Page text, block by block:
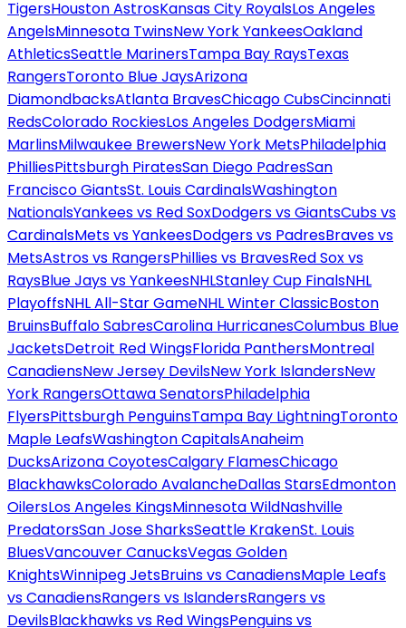
TigersHouston AstrosKansas City RoyalsLos Angeles
AngelsMinnesota TwinsNew York YankeesOakland
AthleticsSeattle MarinersTampa Bay RaysTexas
RangersToronto Blue JaysArizona
DiamondbacksAtlanta BravesChicago CubsCincinnati
RedsColorado RockiesLos Angeles DodgersMiami
MarlinsMilwaukee BrewersNew York MetsPhiladelphia
PhilliesPittsburgh PiratesSan Diego PadresSan
Francisco GiantsSt. Louis CardinalsWashington
NationalsYankees vs Red SoxDodgers vs GiantsCubs vs
CardinalsMets vs YankeesDodgers vs PadresBraves vs
MetsAstros vs RangersPhillies vs BravesRed Sox vs
RaysBlue Jays vs YankeesNHLStanley Cup FinalsNHL
PlayoffsNHL All-Star GameNHL Winter ClassicBoston
BruinsBuffalo SabresCarolina HurricanesColumbus Blue
JacketsDetroit Red WingsFlorida PanthersMontreal
CanadiensNew Jersey DevilsNew York IslandersNew
York RangersOttawa SenatorsPhiladelphia
FlyersPittsburgh PenguinsTampa Bay LightningToronto
Maple LeafsWashington CapitalsAnaheim
DucksArizona CoyotesCalgary FlamesChicago
BlackhawksColorado AvalancheDallas StarsEdmonton
OilersLos Angeles KingsMinnesota WildNashville
PredatorsSan Jose SharksSeattle KrakenSt. Louis
BluesVancouver CanucksVegas Golden
KnightsWinnipeg JetsBruins vs CanadiensMaple Leafs
vs CanadiensRangers vs IslandersRangers vs
DevilsBlackhawks vs Red WingsPenguins vs